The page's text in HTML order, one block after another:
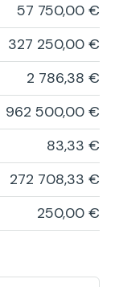
57 750,00 €
327 250,00 €
2 786,38 €
962 500,00 €
83,33 €
272 708,33 €
250,00 €